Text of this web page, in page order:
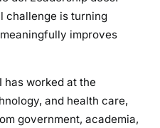
challenge is turning
improves
has worked at the
and health care,
government, academia,